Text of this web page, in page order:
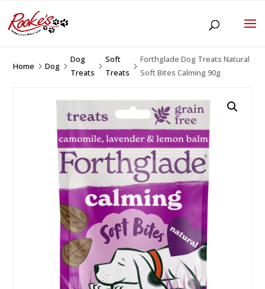
Home 5Dog 5
Dog
Treats
5
Soft
Treats
5
Forthglade Dog Treats Natural
Soft Bites Calming 90g